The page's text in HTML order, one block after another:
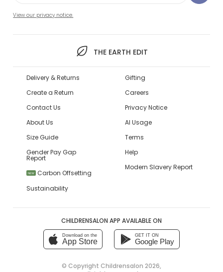
View our privacy notice.
THE EARTH EDIT
Delivery & Returns
Create a Return
Contact Us
About Us
Size Guide
Gender Pay Gap
Report
NEW
Carbon Offsetting
Sustainability
Gifting
Careers
Privacy Notice
AI Usage
Terms
Help
Modern Slavery Report
CHILDRENSALON APP AVAILABLE ON
Download on the
App Store
GET IT ON
Google Play
© Copyright Childrensalon 2026,